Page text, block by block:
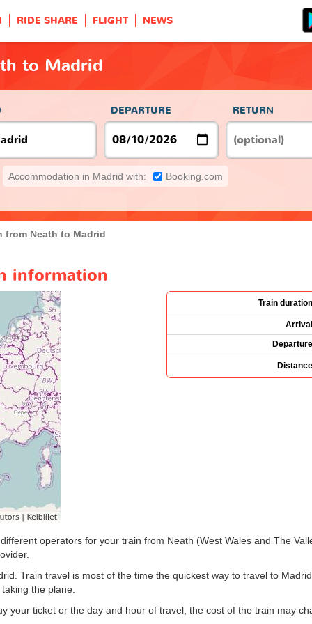
RIDE SHARE FLIGHT NEWS
to Madrid
DEPARTURE RETURN
Accommodation in Madrid with: Booking.com
from Neath to Madrid
information
Train duration
Arrival
Departure
Distance
operators for your train from Neath (West Wales and The
Train travel is most of the time the quickest way to travel to
the plane.
your ticket or the day and hour of travel, the cost of the train may